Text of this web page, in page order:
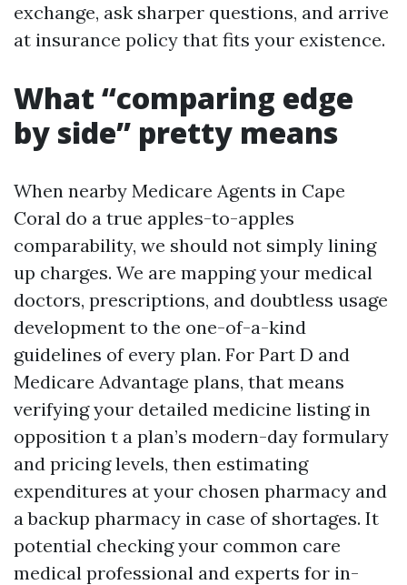
exchange, ask sharper questions, and arrive
at insurance policy that fits your existence.
What “comparing edge
by side” pretty means
When nearby Medicare Agents in Cape
Coral do a true apples-to-apples
comparability, we should not simply lining
up charges. We are mapping your medical
doctors, prescriptions, and doubtless usage
development to the one-of-a-kind
guidelines of every plan. For Part D and
Medicare Advantage plans, that means
verifying your detailed medicine listing in
opposition t a plan’s modern-day formulary
and pricing levels, then estimating
expenditures at your chosen pharmacy and
a backup pharmacy in case of shortages. It
potential checking your common care
medical professional and experts for in-